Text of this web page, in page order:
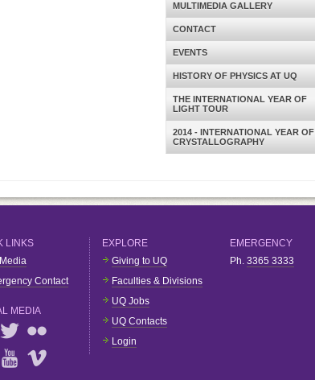
MULTIMEDIA GALLERY
CONTACT
EVENTS
HISTORY OF PHYSICS AT UQ
THE INTERNATIONAL YEAR OF
LIGHT TOUR
2014 - INTERNATIONAL YEAR OF
CRYSTALLOGRAPHY
LINKS
Contact
MEDIA
EXPLORE
Giving to UQ
Faculties & Divisions
UQ Jobs
UQ Contacts
Login
EMERGENCY
Ph. 3365 3333